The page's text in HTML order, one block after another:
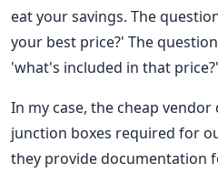
eat your savings. The
your best price?' The
'what's included in that price?'
In my case, the cheap
junction boxes required for
they provide documentation